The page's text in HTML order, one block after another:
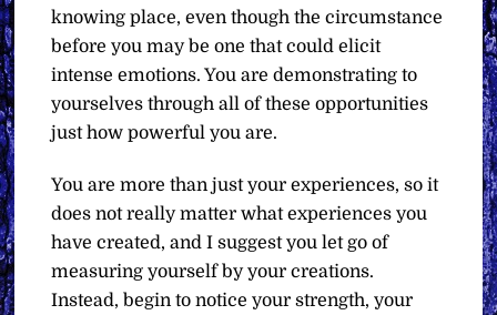
knowing place, even though the circumstance
before you may be one that could elicit
intense emotions. You are demonstrating to
yourselves through all of these opportunities
just how powerful you are.
You are more than just your experiences, so it
does not really matter what experiences you
have created, and I suggest you let go of
measuring yourself by your creations.
Instead, begin to notice your strength, your